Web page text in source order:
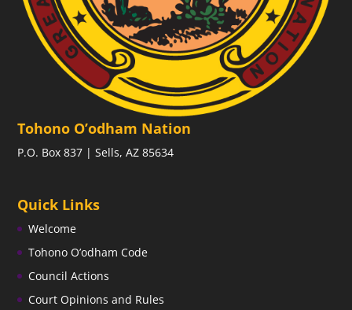
Tohono O’odham Nation
P.O. Box 837 | Sells, AZ 85634
Quick Links
Welcome
Tohono O’odham Code
Council Actions
Court Opinions and Rules